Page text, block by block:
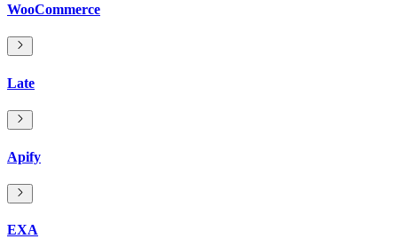
WooCommerce
Late
Apify
EXA